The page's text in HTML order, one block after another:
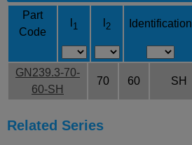
Part
Code
1 2 Identification
GN239.3-70-
60-SH
70 60 SH
Related Series